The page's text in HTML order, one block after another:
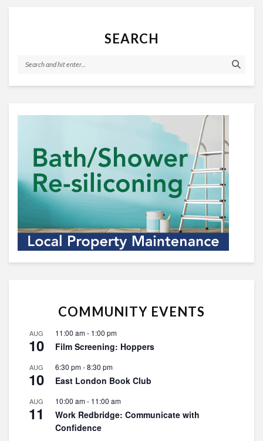
SEARCH
COMMUNITY EVENTS
AUG
10
11:00 am- 1:00 pm
Film Screening: Hoppers
AUG
10
6:30 pm-8:30 pm
East London Book Club
AUG
11
10:00 am- 11:00 am
Work Redbridge: Communicate with
Confidence